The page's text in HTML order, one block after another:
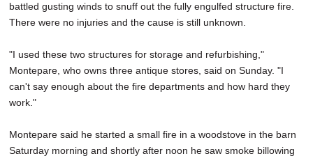
battled gusting winds to snuff out the fully engulfed structure fire.
There were no injuries and the cause is still unknown.
"I used these two structures for storage and refurbishing,"
Montepare, who owns three antique stores, said on Sunday. "I
can't say enough about the fire departments and how hard they
work."
Montepare said he started a small fire in a woodstove in the barn
Saturday morning and shortly after noon he saw smoke billowing